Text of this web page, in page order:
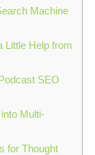
Machine
Little Help from
SEO
Multi-
for Thought